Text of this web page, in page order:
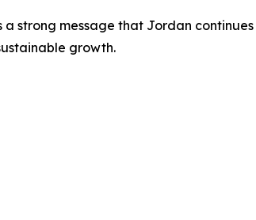
a strong message that Jordan
growth.